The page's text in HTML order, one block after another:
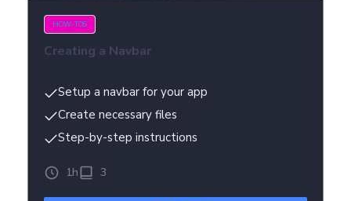
HOW-TOS
Creating a Navbar
Setup a navbar for your app
Create necessary files
Step-by-step instructions
1h 3